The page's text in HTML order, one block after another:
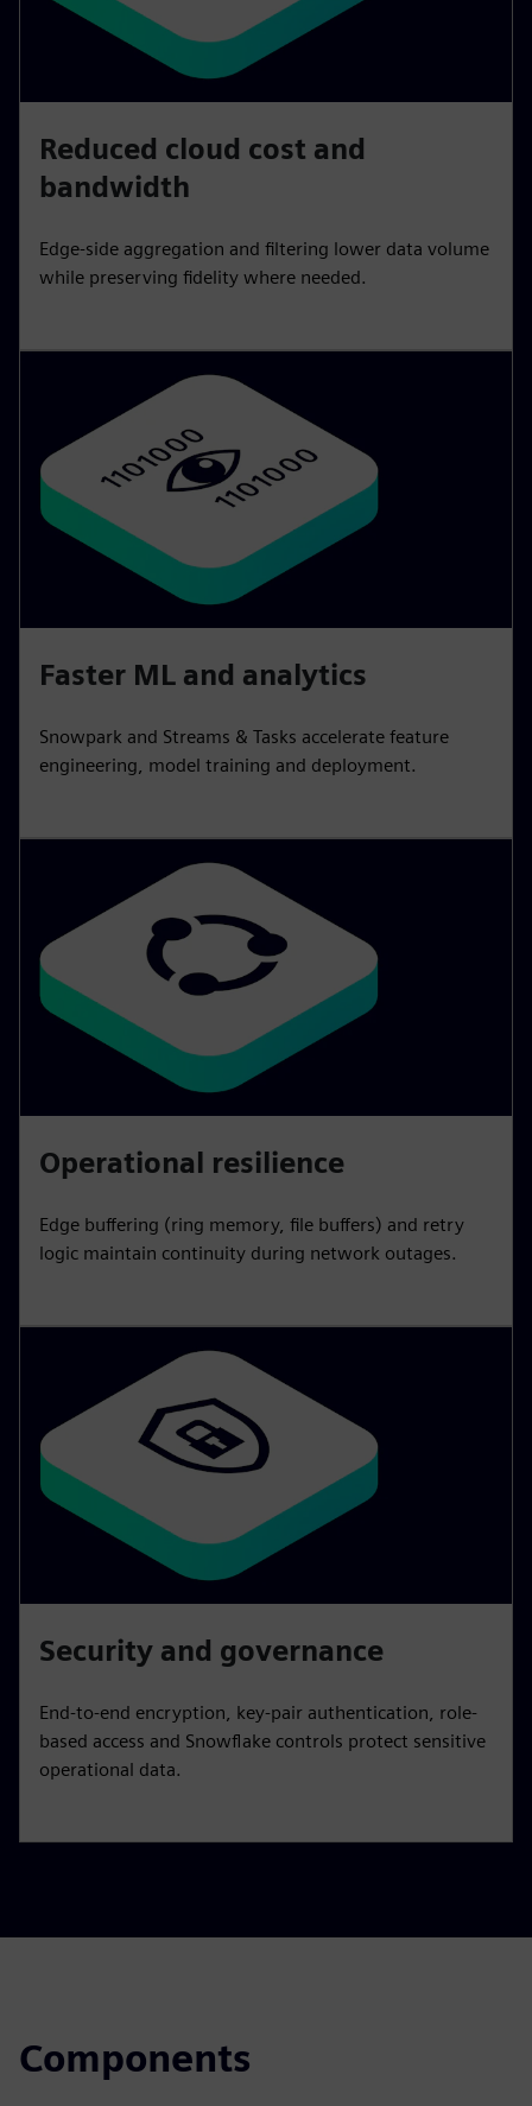
Reduced cloud cost and
bandwidth
Edge-side aggregation and filtering lower data volume
while preserving fidelity where needed.
Faster ML and analytics
Snowpark and Streams & Tasks accelerate feature
engineering, model training and deployment.
Operational resilience
Edge buffering (ring memory, file buffers) and retry
logic maintain continuity during network outages.
Security and governance
End-to-end encryption, key-pair authentication, role-
based access and Snowflake controls protect sensitive
operational data.
Components